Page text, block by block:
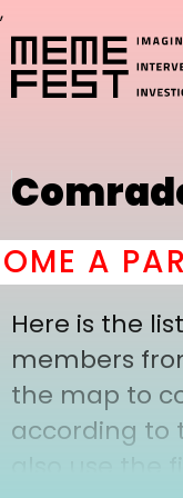
,
A
Here is the
members
the map to
according to